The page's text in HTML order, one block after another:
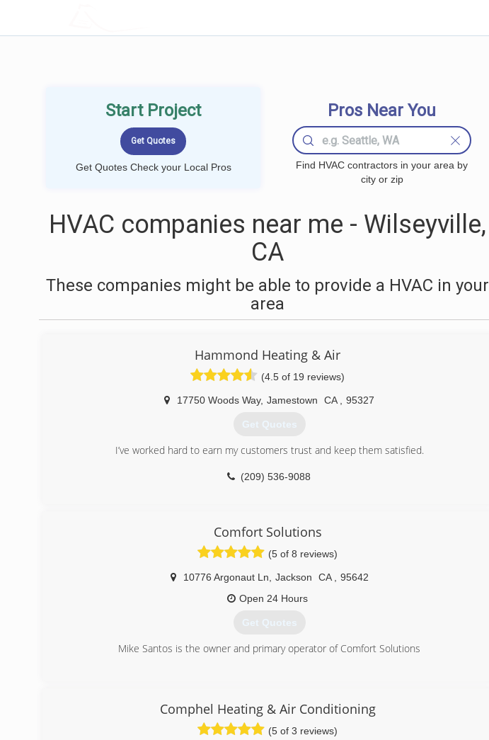
Start Project
Get Quotes Check your Local Pros
Pros Near You
Find HVAC contractors in your area by
city or zip
HVAC companies near me - Wilseyville,
CA
These companies might be able to provide a HVAC in your
area
Hammond Heating & Air
(4.5 of 19 reviews)
17750 Woods Way, Jamestown CA 95327
Get Quotes
I’ve worked hard to earn my customers trust and keep them satisfied.
(209) 536-9088
Comfort Solutions
(5 of 8 reviews)
10776 Argonaut Ln Jackson CA
95642
Open 24 Hours
Get Quotes
Mike Santos is the owner and primary operator of Comfort Solutions
Comphel Heating & Air Conditioning
(5 of 3 reviews)